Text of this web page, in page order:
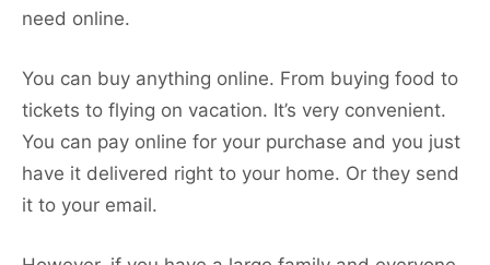
need online.
You can buy anything online. From buying food to
tickets to flying on vacation. It’s very convenient.
You can pay online for your purchase and you just
have it delivered right to your home. Or they send
it to your email.